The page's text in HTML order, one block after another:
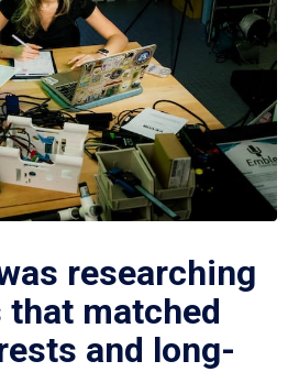
researching
that matched
and long-